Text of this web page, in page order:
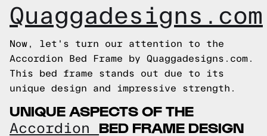
Quaggadesigns.com
Now, let's turn our attention to the
Accordion Bed Frame by Quaggadesigns.com.
This bed frame stands out due to its
unique design and impressive strength.
UNIQUE ASPECTS OF THE
Accordion BED FRAME DESIGN